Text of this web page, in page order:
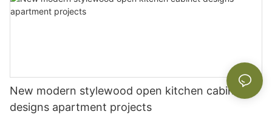
New modern stylewood open kitchen cabinet
designs apartment projects